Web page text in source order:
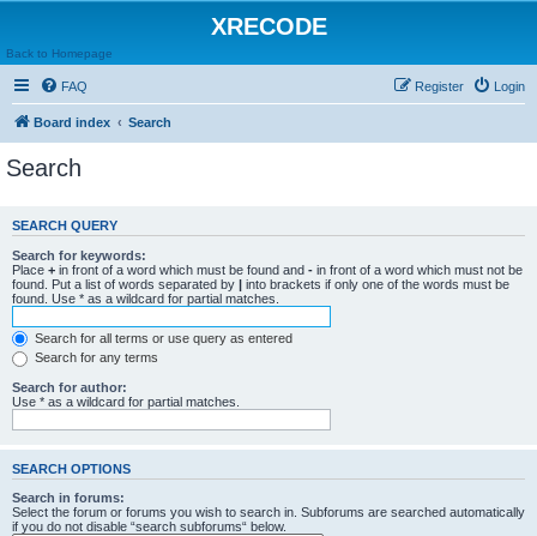
XRECODE
Back to Homepage
FAQ Login
Register
Board index Search
Search
SEARCH QUERY
Search for keywords:
Place + in front of a word which must be found and - in front of a word which must not be
found. Put a list of words separated by | into brackets if only one of the words must be
found. Use * as a wildcard for partial matches.
Search for all terms or use query as entered
Search for any terms
Search for author:
Use * as a wildcard for partial matches.
SEARCH OPTIONS
Search in forums:
Select the forum or forums you wish to search in. Subforums are searched automatically
if you do not disable “search subforums“ below.